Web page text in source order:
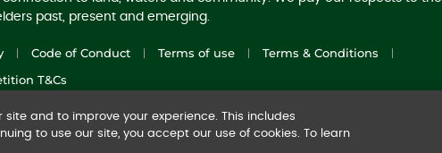
past, present and emerging.
Code of Conduct Terms of use
Terms & Conditions
T&Cs
Australia
and to improve your experience. This includes
to use our site, you accept our use of cookies. To learn